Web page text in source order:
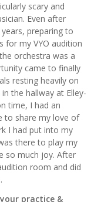
scary and
Even after
preparing to
for my VYO audition
orchestra was a
came to finally
resting heavily on
the hallway at Elley-
time, I had an
to share my love of
I had put into my
there to play my
so much joy. After
room and did
practice &